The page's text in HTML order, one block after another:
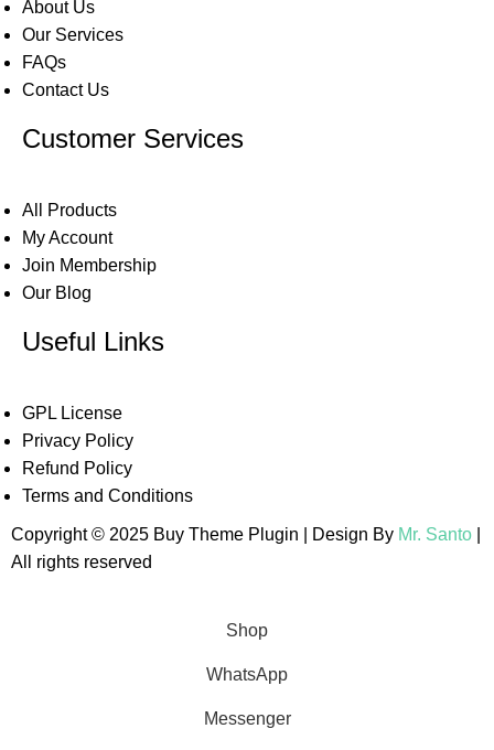
About Us
Our Services
FAQs
Contact Us
Customer Services
All Products
My Account
Join Membership
Our Blog
Useful Links
GPL License
Privacy Policy
Refund Policy
Terms and Conditions
Copyright © 2025 Buy Theme Plugin | Design By Mr. Santo
All rights reserved
Shop
WhatsApp
Messenger